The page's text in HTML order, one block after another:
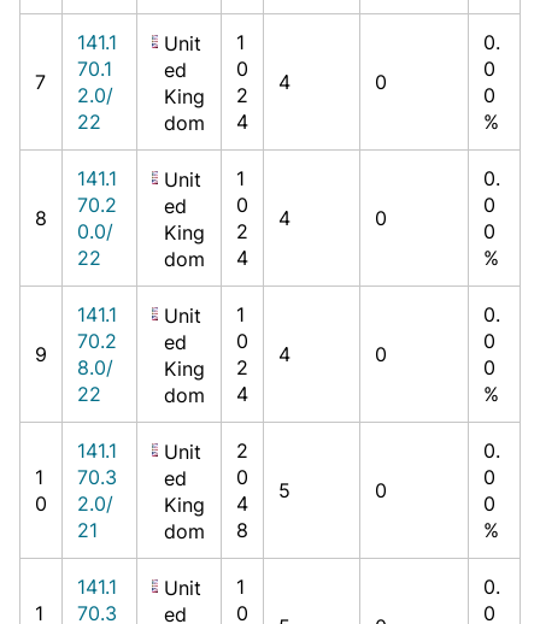
7
141.1
70.1
2.0/
22
Unit
ed
King
dom
1
0
2
4
4 0
0.
0
0
%
8
141.1
70.2
0.0/
22
Unit
ed
King
dom
1
0
2
4
4 0
0.
0
0
%
9
141.1
70.2
8.0/
22
Unit
ed
King
dom
1
0
2
4
4 0
0.
0
0
%
1
0
141.1
70.3
2.0/
21
Unit
ed
King
dom
2
0
4
8
5 0
0.
0
0
%
1
141.1
70.3
Unit
ed
1
0
0.
0